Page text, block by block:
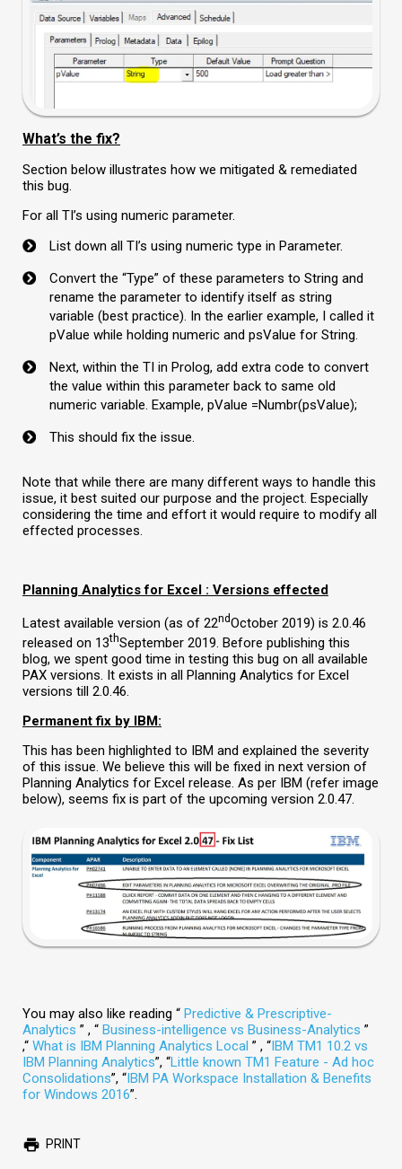
What’s the fix?
Section below illustrates how we mitigated & remediated
this bug.
For all TI’s using numeric parameter.
List down all TI’s using numeric type in Parameter.
Convert the “Type” of these parameters to String and
rename the parameter to identify itself as string
variable (best practice). In the earlier example, I called it
pValue while holding numeric and psValue for String.
Next, within the TI in Prolog, add extra code to convert
the value within this parameter back to same old
numeric variable. Example, pValue =Numbr(psValue);
This should fix the issue.
Note that while there are many different ways to handle this
issue, it best suited our purpose and the project. Especially
considering the time and effort it would require to modify all
effected processes.
Planning Analytics for Excel : Versions effected
Latest available version (as of 22ndOctober 2019) is 2.0.46
released on 13thSeptember 2019. Before publishing this
blog, we spent good time in testing this bug on all available
PAX versions. It exists in all Planning Analytics for Excel
versions till 2.0.46.
Permanent fix by IBM:
This has been highlighted to IBM and explained the severity
of this issue. We believe this will be fixed in next version of
Planning Analytics for Excel release. As per IBM (refer image
below), seems fix is part of the upcoming version 2.0.47.
You may also like reading “ Predictive & Prescriptive-
Analytics ” , “ Business-intelligence vs Business-Analytics ”
,“ What is IBM Planning Analytics Local ” , “IBM TM1 10.2 vs
IBM Planning Analytics”, “Little known TM1 Feature - Ad hoc
Consolidations”, “IBM PA Workspace Installation & Benefits
for Windows 2016”.
PRINT